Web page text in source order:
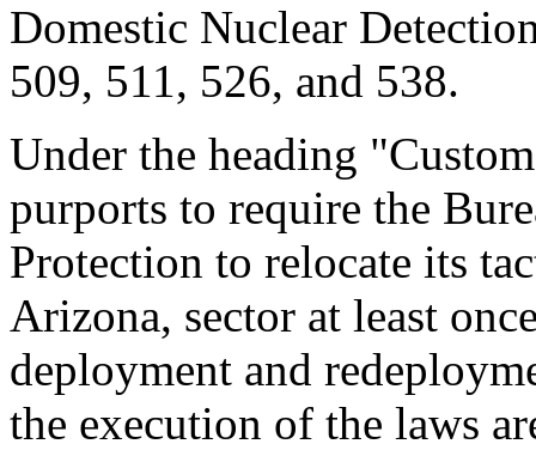
Domestic Nuclear
509, 511, 526, and 538.
Under the heading
purports to require the
Protection to relocate its
Arizona, sector at least
deployment and
the execution of the laws